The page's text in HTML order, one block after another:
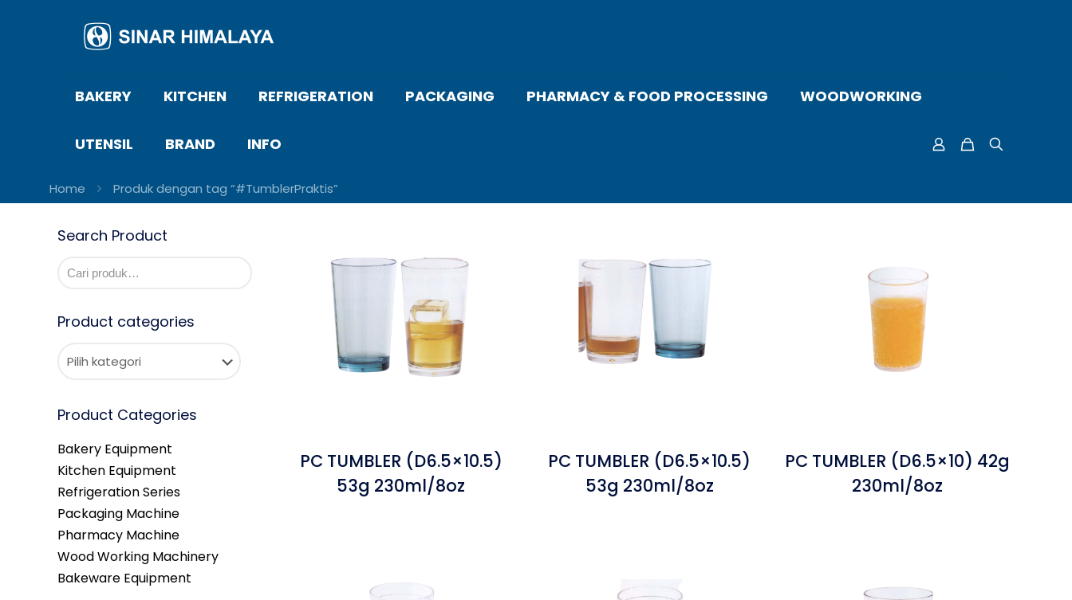
BAKERY KITCHEN REFRIGERATION PACKAGING PHARMACY & FOOD PROCESSING WOODWORKING
UTENSIL BRAND INFO
Home Produk dengan tag “#TumblerPraktis”
PC TUMBLER (D6.5×10.5)
53g 230ml/8oz
PC TUMBLER (D6.5×10.5)
53g 230ml/8oz
PC TUMBLER (D6.5×10) 42g
230ml/8oz
Search Product
Product categories
Product Categories
Bakery Equipment
Kitchen Equipment
Refrigeration Series
Packaging Machine
Pharmacy Machine
Wood Working Machinery
Bakeware Equipment